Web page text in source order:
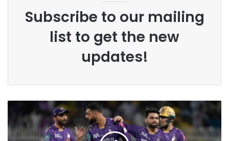
Subscribe to our mailing
list to get the new
updates!